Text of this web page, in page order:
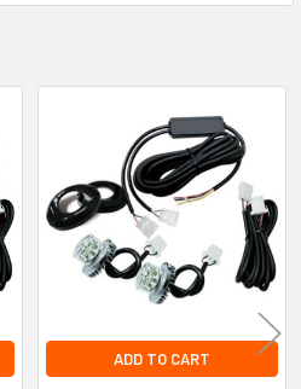
ADD TO CART